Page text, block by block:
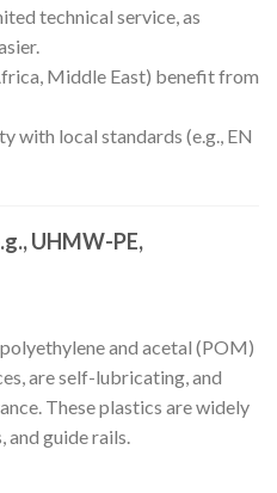
technical service, as
Middle East) benefit from
with local standards (e.g., EN
UHMW-PE,
and acetal (POM)
are self-lubricating, and
These plastics are widely
and guide rails.